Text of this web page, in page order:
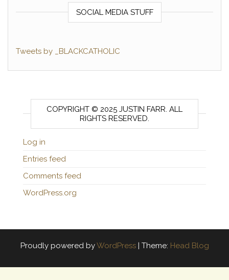
SOCIAL MEDIA STUFF
Tweets by _BLACKCATHOLIC
COPYRIGHT © 2025 JUSTIN FARR. ALL
RIGHTS RESERVED.
Log in
Entries feed
Comments feed
WordPress.org
Proudly powered byWordPress | Theme: Head Blog